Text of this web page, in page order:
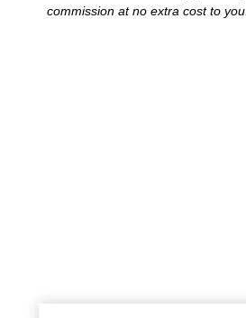
commission at no extra cost to